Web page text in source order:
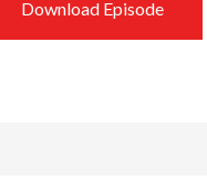
Download Episode